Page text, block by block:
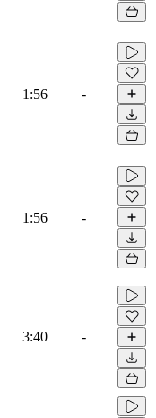
1:56 -
1:56 -
3:40 -